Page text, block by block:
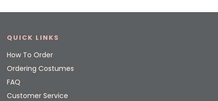
QUICK LINKS
How To Order
Ordering Costumes
FAQ
Customer Service